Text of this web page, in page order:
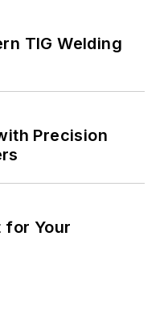
TIG Welding
Precision
for Your